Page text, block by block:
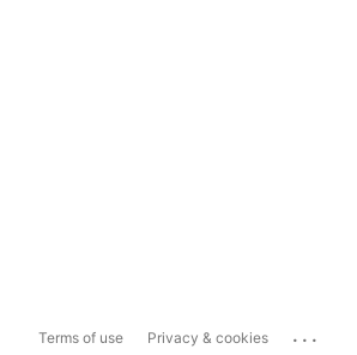
Terms of use Privacy & cookies ...